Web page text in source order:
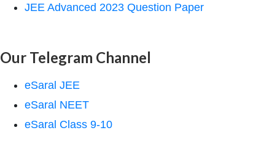
JEE Advanced 2023 Question Paper
Our Telegram Channel
eSaral JEE
eSaral NEET
eSaral Class 9-10